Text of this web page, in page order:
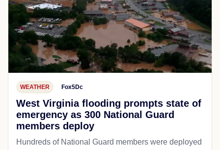
WEATHER Fox5Dc
West Virginia flooding prompts state of
emergency as 300 National Guard
members deploy
Hundreds of National Guard members were deployed